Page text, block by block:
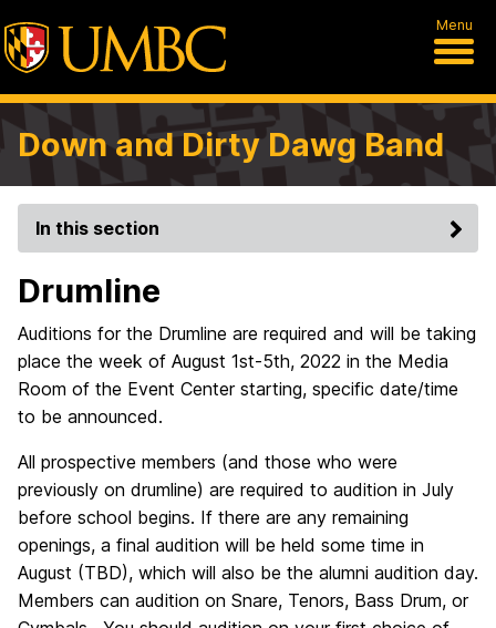
Menu
Down and Dirty Dawg Band
In this section
Drumline
Auditions for the Drumline are required and will be taking
place the week of August 1st-5th, 2022 in the Media
Room of the Event Center starting, specific date/time
to be announced.
All prospective members (and those who were
previously on drumline) are required to audition in July
before school begins. If there are any remaining
openings, a final audition will be held some time in
August (TBD), which will also be the alumni audition day.
Members can audition on Snare, Tenors, Bass Drum, or